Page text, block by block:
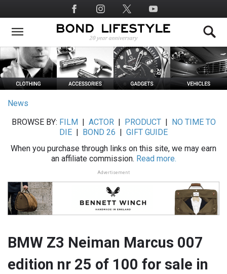
to
main
Social
Media
News
BROWSE BY: FILM ACTOR| PRODUCT|
NO TIME TO
DIE
BOND 26
GIFT GUIDE
When you purchase through links on this site, we may earn
an affiliate commission. Read more.
Advertisement
BMW Z3 Neiman Marcus 007
edition nr 25 of 100 for sale in